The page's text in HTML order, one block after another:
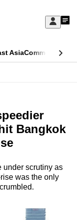
Sign
My
AsiaCommentary
Bangkok
under scrutiny as
was the only